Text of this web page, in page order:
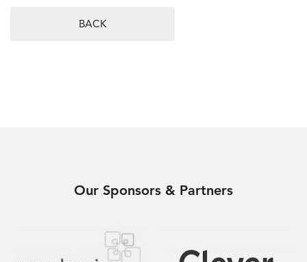
BACK
Our Sponsors & Partners